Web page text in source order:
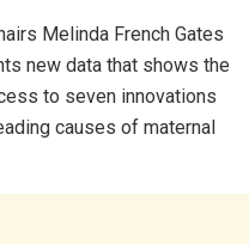
Melinda French Gates
new data that shows the
to seven innovations
causes of maternal